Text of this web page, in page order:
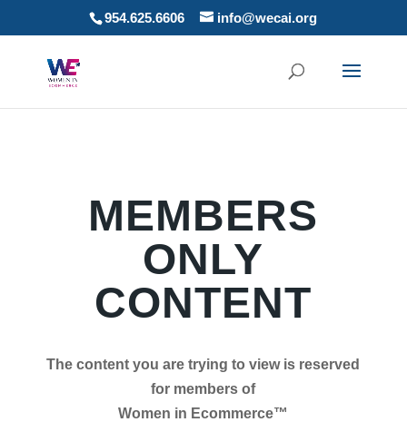
954.625.6606 info@wecai.org
MEMBERS
ONLY
CONTENT
The content you are trying to view is reserved
for members of
Women in Ecommerce™